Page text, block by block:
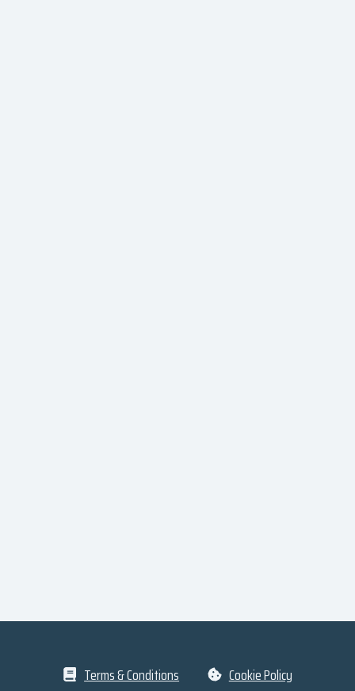
Terms & Conditions Cookie Policy